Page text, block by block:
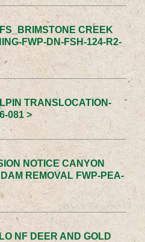
CREEK
FWP-DN-FSH-124-R2-
TRANSLOCATION-
081 >
NOTICE CANYON
REMOVAL FWP-PEA-
NF DEER AND GOLD